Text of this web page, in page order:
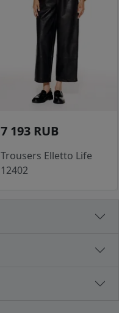
7 193 RUB
Trousers Elletto Life
12402